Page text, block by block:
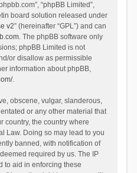
“phpBB Limited”,
board solution released under
v2” (hereinafter “GPL”) and can
. The phpBB software only
phpBB Limited is not
or disallow as permissible
information about phpBB,
.
obscene, vulgar, slanderous,
or any other material that
country, the country where
Law. Doing so may lead to you
banned, with notification of
required by us. The IP
to aid in enforcing these